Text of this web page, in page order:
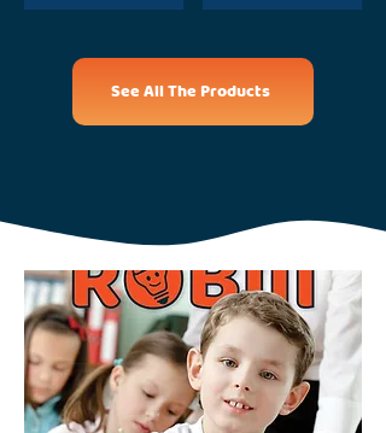
See All The Products